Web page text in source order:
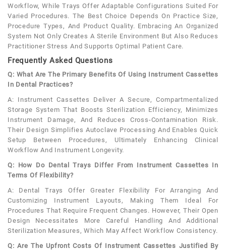
Workflow, While Trays Offer Adaptable Configurations Suited For
Varied Procedures. The Best Choice Depends On Practice Size,
Procedure Types, And Product Quality. Embracing An Organized
System Not Only Creates A Sterile Environment But Also Reduces
Practitioner Stress And Supports Optimal Patient Care.
Frequently Asked Questions
Q: What Are The Primary Benefits Of Using Instrument Cassettes
In Dental Practices?
A: Instrument Cassettes Deliver A Secure, Compartmentalized
Storage System That Boosts Sterilization Efficiency, Minimizes
Instrument Damage, And Reduces Cross-Contamination Risk.
Their Design Simplifies Autoclave Processing And Enables Quick
Setup Between Procedures, Ultimately Enhancing Clinical
Workflow And Instrument Longevity.
Q: How Do Dental Trays Differ From Instrument Cassettes In
Terms Of Flexibility?
A: Dental Trays Offer Greater Flexibility For Arranging And
Customizing Instrument Layouts, Making Them Ideal For
Procedures That Require Frequent Changes. However, Their Open
Design Necessitates More Careful Handling And Additional
Sterilization Measures, Which May Affect Workflow Consistency.
Q: Are The Upfront Costs Of Instrument Cassettes Justified By